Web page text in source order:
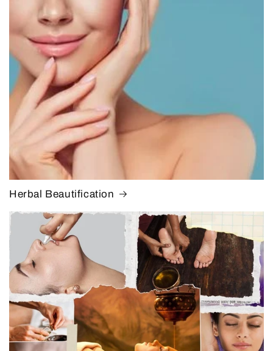
Herbal Beautification